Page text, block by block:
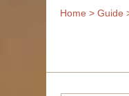
Home >Guide